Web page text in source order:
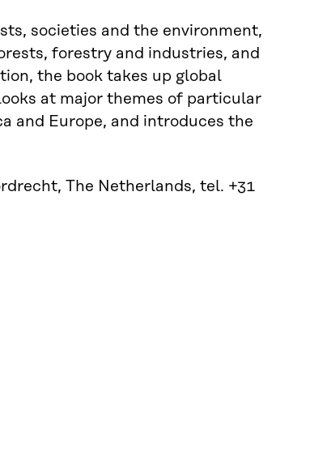
societies and the environment,
forestry and industries, and
the book takes up global
at major themes of particular
and Europe, and introduces the
The Netherlands, tel. +31